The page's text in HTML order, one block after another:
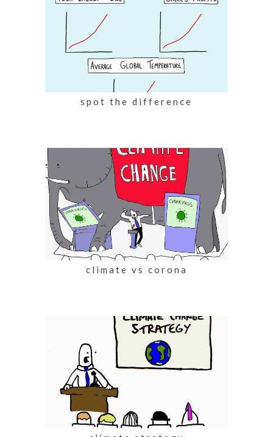
spot the difference
climate vs corona